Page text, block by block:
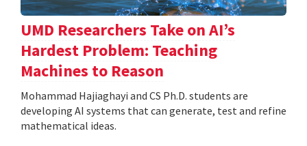
UMD Researchers Take on AI’s
Hardest Problem: Teaching
Machines to Reason
Mohammad Hajiaghayi and CS Ph.D. students are
developing AI systems that can generate, test and refine
mathematical ideas.